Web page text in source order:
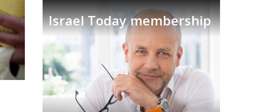
Israel Today membership